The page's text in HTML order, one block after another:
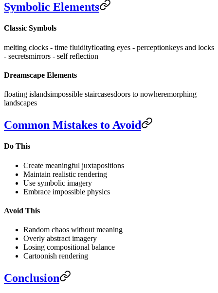
Symbolic Elements
Classic Symbols
melting clocks - time fluidityfloating eyes - perceptionkeys and locks
- secretsmirrors - self reflection
Dreamscape Elements
floating islandsimpossible staircasesdoors to nowheremorphing
landscapes
Common Mistakes to Avoid
Do This
Create meaningful juxtapositions
Maintain realistic rendering
Use symbolic imagery
Embrace impossible physics
Avoid This
Random chaos without meaning
Overly abstract imagery
Losing compositional balance
Cartoonish rendering
Conclusion